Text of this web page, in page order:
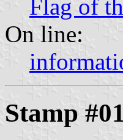
Flag of
On line:
Stamp